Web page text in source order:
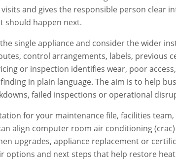
and gives the responsible person clear
should happen next.
single appliance and consider the wider
control arrangements, labels, previous
or inspection identifies wear, poor
in plain language. The aim is to help
failed inspections or operational
for your maintenance file, facilities
align computer room air conditioning (crac)
upgrades, appliance replacement or
options and next steps that help restore